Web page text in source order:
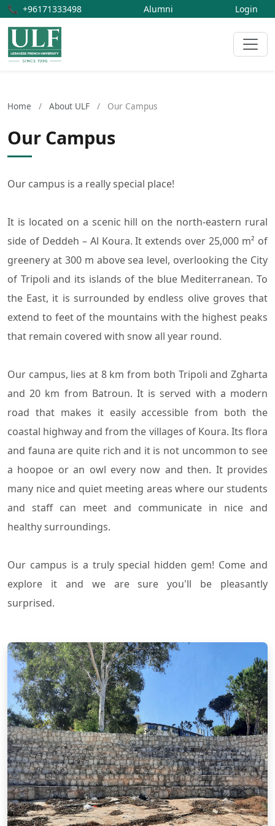
📞 +96171333498 Alumni Login
Home / About ULF / Our Campus
Our Campus
Our campus is a really special place!
It is located on a scenic hill on the north-eastern rural
side of Deddeh – Al Koura. It extends over 25,000 m² of
greenery at 300 m above sea level, overlooking the City
of Tripoli and its islands of the blue Mediterranean. To
the East, it is surrounded by endless olive groves that
extend to feet of the mountains with the highest peaks
that remain covered with snow all year round.
Our campus, lies at 8 km from both Tripoli and Zgharta
and 20 km from Batroun. It is served with a modern
road that makes it easily accessible from both the
coastal highway and from the villages of Koura. Its flora
and fauna are quite rich and it is not uncommon to see
a hoopoe or an owl every now and then. It provides
many nice and quiet meeting areas where our students
and staff can meet and communicate in nice and
healthy surroundings.
Our campus is a truly special hidden gem! Come and
explore it and we are sure you'll be pleasantly
surprised.